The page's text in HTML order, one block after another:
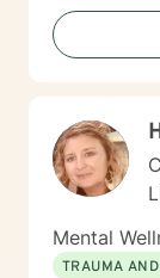
connections
wellness.
Mental
TRAUMA